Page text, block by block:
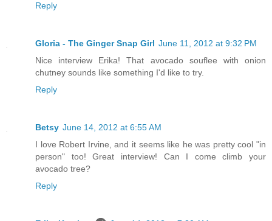
Reply
Gloria - The Ginger Snap Girl June 11, 2012 at 9:32 PM
Nice interview Erika! That avocado souflee with onion
chutney sounds like something I'd like to try.
Reply
Betsy June 14, 2012 at 6:55 AM
I love Robert Irvine, and it seems like he was pretty cool "in
person" too! Great interview! Can I come climb your
avocado tree?
Reply